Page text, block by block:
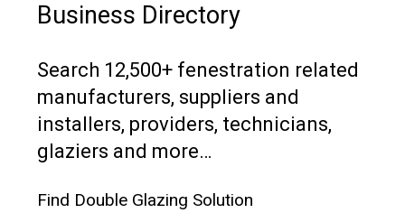
Business Directory
Search 12,500+ fenestration related
manufacturers, suppliers and
installers, providers, technicians,
glaziers and more…
Find Double Glazing Solution